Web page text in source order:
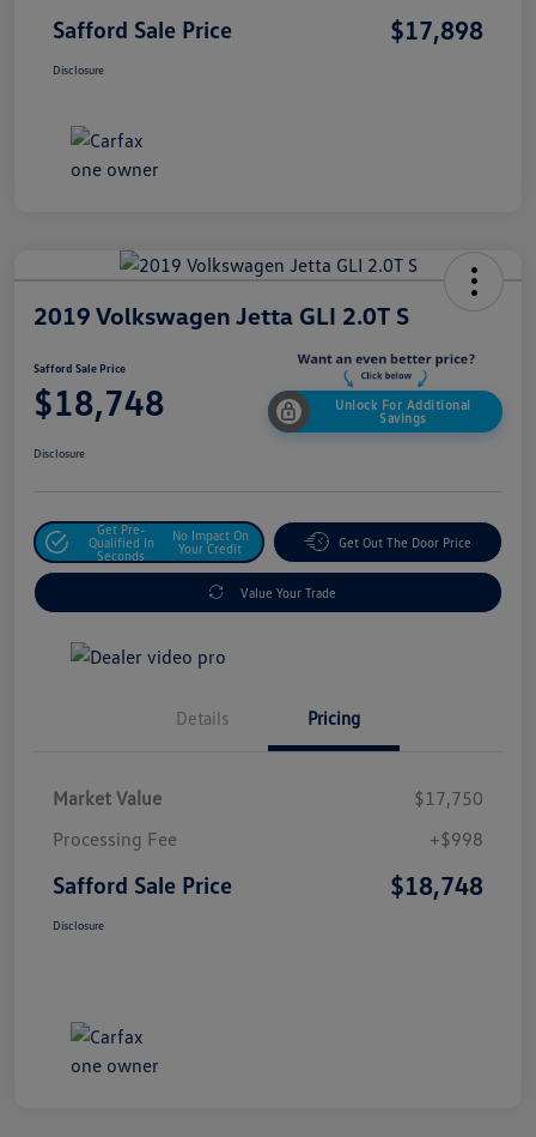
Safford Sale Price $17,898
Disclosure
2019 Volkswagen Jetta GLI 2.0T S
Safford Sale Price
$18,748
Unlock For Additional
Savings
Disclosure
Get Pre-
Qualified In
Seconds
No Impact On
Your Credit
Get Out The Door Price
Value Your Trade
Details Pricing
Market Value
$17,750
Processing Fee
+$998
Safford Sale Price $18,748
Disclosure